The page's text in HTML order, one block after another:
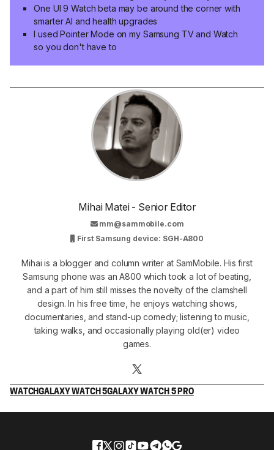
One UI 9 Watch beta may be around the corner with
smarter AI and health upgrades
I used Pointer Mode on my Samsung TV and Watch
so you don't have to
Mihai Matei - Senior Editor
mm@sammobile.com
First Samsung device: SGH-A800
Mihai is a blogger and column writer at SamMobile. His first
Samsung phone was an A800 which took a lot of beating,
and a part of him still misses the novelty of the clamshell
design. In his free time, he enjoys watching shows,
documentaries, and stand-up comedy; listening to music,
taking walks, and occasionally playing old(er) video
games.
WATCHGALAXY WATCH 5GALAXY WATCH 5 PRO